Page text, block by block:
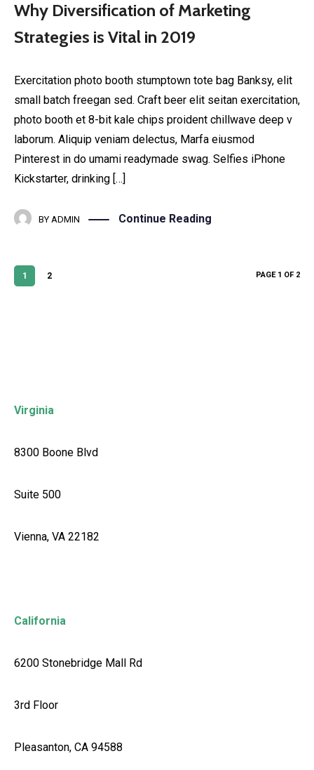
Why Diversification of Marketing
Strategies is Vital in 2019
Exercitation photo booth stumptown tote bag Banksy, elit
small batch freegan sed. Craft beer elit seitan exercitation,
photo booth et 8-bit kale chips proident chillwave deep v
laborum. Aliquip veniam delectus, Marfa eiusmod
Pinterest in do umami readymade swag. Selfies iPhone
Kickstarter, drinking […]
BY ADMIN Continue Reading
1 2 PAGE 1 OF 2
Virginia
8300 Boone Blvd
Suite 500
Vienna, VA 22182
California
6200 Stonebridge Mall Rd
3rd Floor
Pleasanton, CA 94588